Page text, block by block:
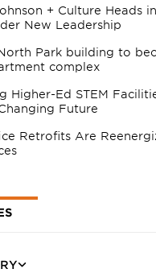
+ Culture Heads
New Leadership
Park building to
complex
Higher-Ed STEM
Future
Retrofits Are